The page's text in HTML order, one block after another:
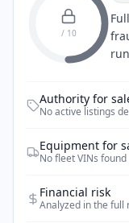
/ 10
Authority for
No active listings
Equipment for
No fleet VINs
Financial risk
Analyzed in the full